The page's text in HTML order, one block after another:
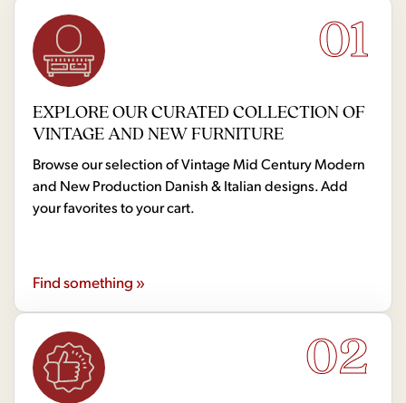
01
EXPLORE OUR CURATED COLLECTION OF
VINTAGE AND NEW FURNITURE
Browse our selection of Vintage Mid Century Modern
and New Production Danish & Italian designs. Add
your favorites to your cart.
Find something »
02